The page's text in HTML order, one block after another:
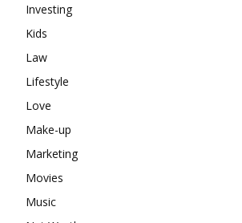
Investing
Kids
Law
Lifestyle
Love
Make-up
Marketing
Movies
Music